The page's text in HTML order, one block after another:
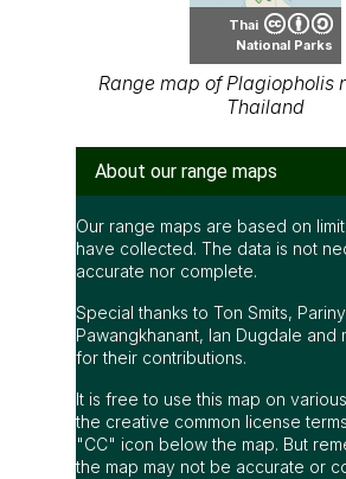
Thai
National Parks
Range map of Plagiopholis
Thailand
About our range maps
Our range maps are based on
have collected. The data is not
accurate nor complete.
Special thanks to Ton Smits,
Pawangkhanant, Ian Dugdale and
for their contributions.
It is free to use this map on
the creative common license
"CC" icon below the map. But
the map may not be accurate or